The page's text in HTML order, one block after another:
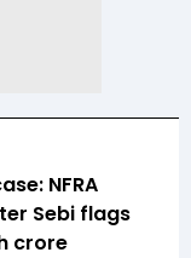
NFRA
Sebi flags
crore